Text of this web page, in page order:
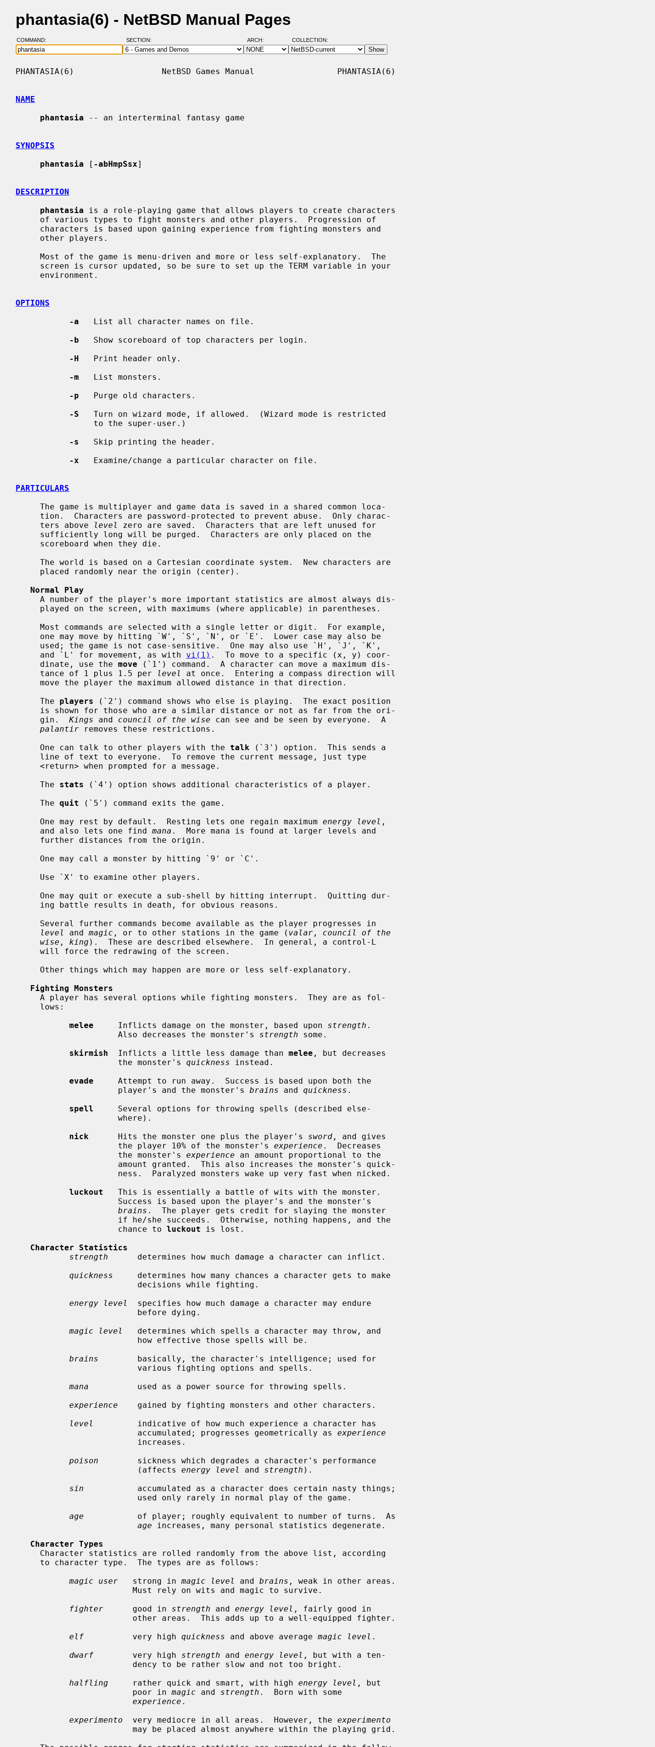
phantasia(6) - NetBSD Manual Pages
COMMAND: SECTION: ARCH: COLLECTION:
PHANTASIA(6)                  NetBSD Games Manual                 PHANTASIA(6)
NAME
phantasia -- an interterminal fantasy game
SYNOPSIS
phantasia [ -abHmpSsx]
DESCRIPTION
phantasia is a role-playing game that allows players to create characters
OPTIONS
-a
   List all character names on file.
-b
   Show scoreboard of top characters per login.
-H
   Print header only.
-m
   List monsters.
-p
   Purge old characters.
-S
   Turn on wizard mode, if allowed.  (Wizard mode is restricted
-s
   Skip printing the header.
-x
   Examine/change a particular character on file.
PARTICULARS
     ters above
level
zero are saved.  Characters that are left unused for
Normal Play
     and `L' for movement, as with
vi(1) .  To move to a specific (x, y) coor-
     dinate, use the
move (`1') command.  A character can move a maximum dis-
     tance of 1 plus 1.5 per
level
at once.  Entering a compass direction will
     The
players (`2') command shows who else is playing.  The exact position
     gin.
Kings and council of the wise can see and be seen by everyone.  A
palantir removes these restrictions.
     One can talk to other players with the
talk (`3') option.  This sends a
     The
stats (`4') option shows additional characteristics of a player.
     The
quit (`5') command exits the game.
     One may rest by default.  Resting lets one regain maximum
energy level ,
     and also lets one find
mana .  More mana is found at larger levels and
level
and magic , or to other stations in the game ( valar , council of the
wise , king ).  These are described elsewhere.  In general, a control-L
Fighting Monsters
melee
     Inflicts damage on the monster, based upon
strength .
                     Also decreases the monster's
strength some.
skirmish
  Inflicts a little less damage than
melee , but decreases
                     the monster's
quickness instead.
evade
     Attempt to run away.  Success is based upon both the
                     player's and the monster's
brains and quickness .
spell
     Several options for throwing spells (described else-
nick
      Hits the monster one plus the player's
sword , and gives
                     the player 10% of the monster's
experience .  Decreases
                     the monster's
experience an amount proportional to the
luckout
   This is essentially a battle of wits with the monster.
brains .  The player gets credit for slaying the monster
                     chance to
luckout is lost.
Character Statistics
strength
      determines how much damage a character can inflict.
quickness
     determines how many chances a character gets to make
energy level
  specifies how much damage a character may endure
magic level
   determines which spells a character may throw, and
brains
        basically, the character's intelligence; used for
mana
          used as a power source for throwing spells.
experience
    gained by fighting monsters and other characters.
level
         indicative of how much experience a character has
                         accumulated; progresses geometrically as
experience
poison
        sickness which degrades a character's performance
                         (affects
energy level and strength ).
sin
           accumulated as a character does certain nasty things;
age
           of player; roughly equivalent to number of turns.  As
age increases, many personal statistics degenerate.
Character Types
magic user
   strong in
magic level and brains , weak in other areas.
fighter
      good in
strength and energy level , fairly good in
elf
          very high
quickness and above average magic level .
dwarf
        very high
strength and energy level , but with a ten-
halfling
     rather quick and smart, with high
energy level , but
                        poor in
magic and strength .  Born with some
experience .
experimento
  very mediocre in all areas.  However, the
experimento